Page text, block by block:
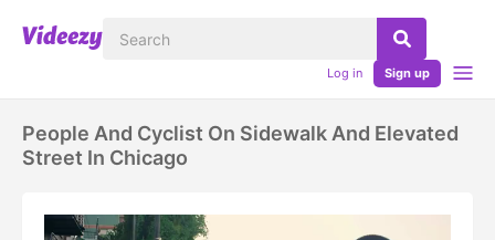
Log in Sign up
People And Cyclist On Sidewalk And Elevated
Street In Chicago